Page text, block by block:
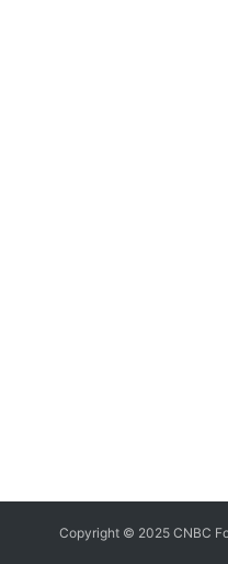
Copyright © 2025 CNBC